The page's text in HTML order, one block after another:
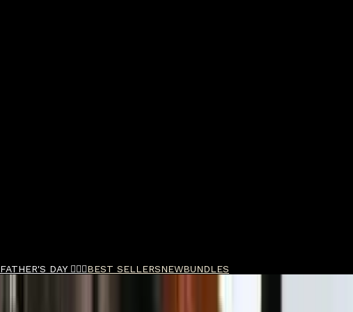
FATHER'S DAY 🧔🏽‍♂️BEST SELLERSNEWBUNDLES